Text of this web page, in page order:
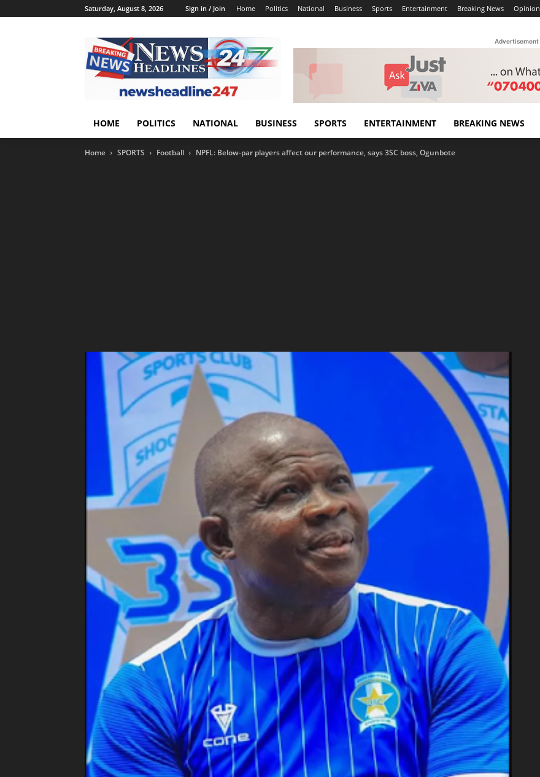
Saturday, August 8, 2026 Sign in / Join Home Politics National Business Sports Entertainment Breaking News Opinion
Advertisement
HOME POLITICS NATIONAL BUSINESS SPORTS ENTERTAINMENT BREAKING NEWS
Home SPORTS Football NPFL: Below-par players affect our performance, says 3SC boss, Ogunbote